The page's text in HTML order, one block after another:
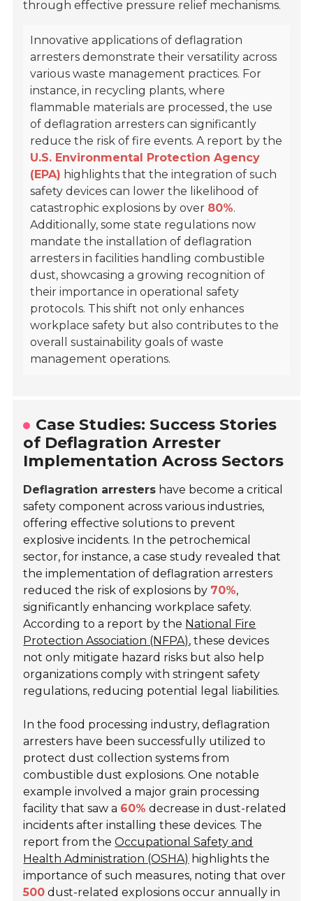
through effective pressure relief mechanisms.
Innovative applications of deflagration
arresters demonstrate their versatility across
various waste management practices. For
instance, in recycling plants, where
flammable materials are processed, the use
of deflagration arresters can significantly
reduce the risk of fire events. A report by the
U.S. Environmental Protection Agency
(EPA) highlights that the integration of such
safety devices can lower the likelihood of
catastrophic explosions by over 80%.
Additionally, some state regulations now
mandate the installation of deflagration
arresters in facilities handling combustible
dust, showcasing a growing recognition of
their importance in operational safety
protocols. This shift not only enhances
workplace safety but also contributes to the
overall sustainability goals of waste
management operations.
Case Studies: Success Stories
of Deflagration Arrester
Implementation Across Sectors
Deflagration arresters have become a critical
safety component across various industries,
offering effective solutions to prevent
explosive incidents. In the petrochemical
sector, for instance, a case study revealed that
the implementation of deflagration arresters
reduced the risk of explosions by 70%,
significantly enhancing workplace safety.
According to a report by the National Fire
Protection Association (NFPA), these devices
not only mitigate hazard risks but also help
organizations comply with stringent safety
regulations, reducing potential legal liabilities.
In the food processing industry, deflagration
arresters have been successfully utilized to
protect dust collection systems from
combustible dust explosions. One notable
example involved a major grain processing
facility that saw a 60% decrease in dust-related
incidents after installing these devices. The
report from theOccupational Safety and
Health Administration (OSHA) highlights the
importance of such measures, noting that over
500 dust-related explosions occur annually in